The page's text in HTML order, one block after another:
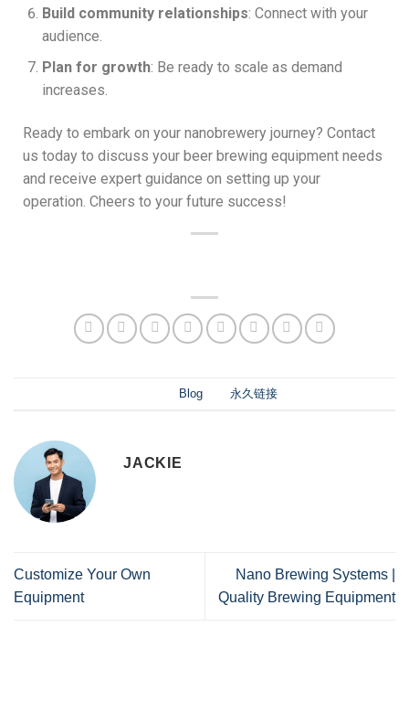
Build community relationships: Connect with your
audience.
Plan for growth: Be ready to scale as demand
increases.
Ready to embark on your nanobrewery journey? Contact
us today to discuss your beer brewing equipment needs
and receive expert guidance on setting up your
operation. Cheers to your future success!
Blog 永久链接
JACKIE
Customize Your Own
Equipment
Nano Brewing Systems |
Quality Brewing Equipment